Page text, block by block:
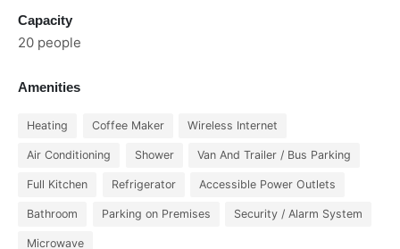
Capacity
20 people
Amenities
Heating Coffee Maker Wireless Internet
Air Conditioning Shower Van And Trailer / Bus Parking
Full Kitchen Refrigerator Accessible Power Outlets
Bathroom Parking on Premises Security / Alarm System
Microwave